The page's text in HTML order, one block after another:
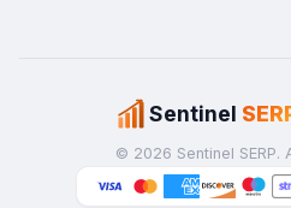
Sentinel
© 2026 Sentinel SERP.